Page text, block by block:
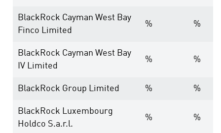
BlackRock Cayman West Bay
Finco Limited
% %
BlackRock Cayman West Bay
IV Limited
% %
BlackRock Group Limited % %
BlackRock Luxembourg
Holdco S.a.r.l.
% %